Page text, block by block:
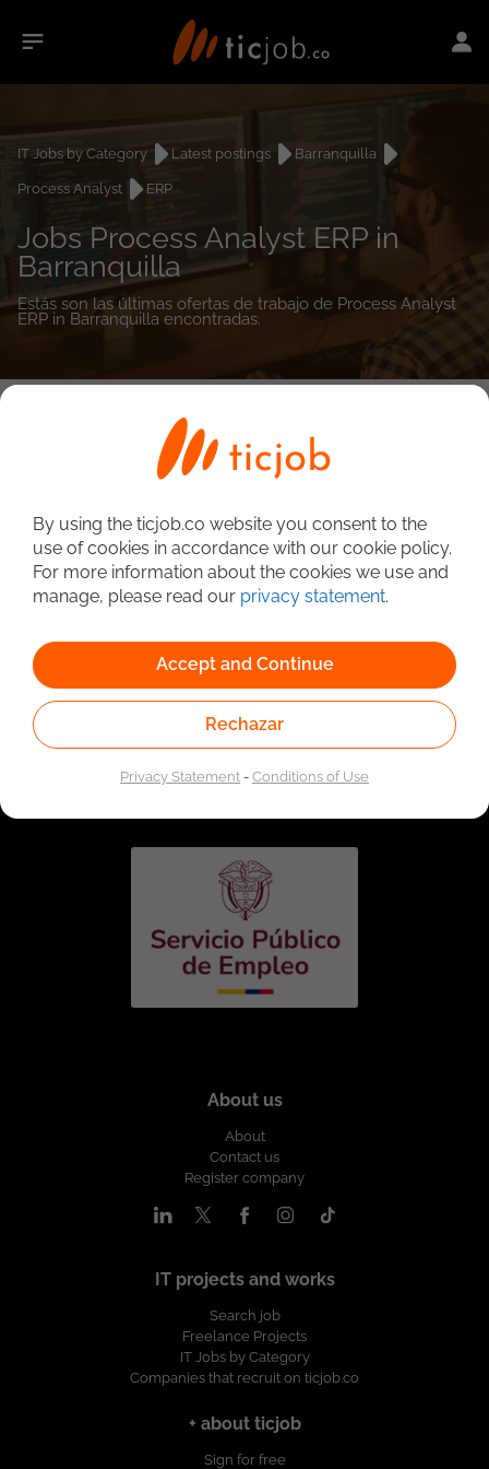
IT Jobs by Category Latest postings
Barranquilla
Process Analyst
ERP
Jobs Process Analyst ERP in
Barranquilla
Estás son las últimas ofertas de trabajo de Process Analyst
ERP in Barranquilla encontradas.
Linked to the network of providers of the Public
Employment Service. Authorized by the Special
Administrative Unit of the Public Employment Service
About us
About
Contact us
Register company
IT projects and works
Search job
Freelance Projects
IT Jobs by Category
Companies that recruit on ticjob.co
+ about ticjob
Sign for free
By using the ticjob.co website you consent to the
use of cookies in accordance with our cookie policy.
For more information about the cookies we use and
manage, please read our privacy statement.
Accept and Continue
Rechazar
Privacy Statement-Conditions of Use